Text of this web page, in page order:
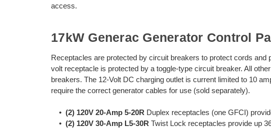
access.
17kW Generac Generator Control
Receptacles are protected by circuit breakers to protect cords and
volt receptacle is protected by a toggle-type circuit breaker. All
breakers. The 12-Volt DC charging outlet is current limited to 10
require the correct generator cables for use (sold separately).
• (2) 120V 20-Amp 5-20R Duplex receptacles (one GFCI)
• (2) 120V 30-Amp L5-30R Twist Lock receptacles provide up